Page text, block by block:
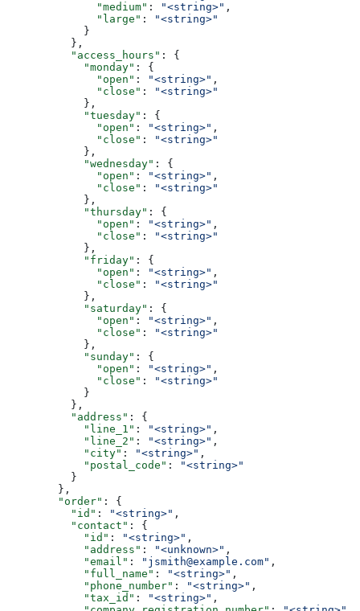
              "medium"
: "<string>" ,
              "large"
:
"<string>"
            }
          },
          "access_hours"
: {
            "monday"
: {
              "open"
: "<string>" ,
              "close"
:
"<string>"
            },
            "tuesday"
: {
              "open"
: "<string>" ,
              "close"
:
"<string>"
            },
            "wednesday"
: {
              "open"
: "<string>" ,
              "close"
:
"<string>"
            },
            "thursday"
: {
              "open"
: "<string>" ,
              "close"
:
"<string>"
            },
            "friday"
: {
              "open"
: "<string>" ,
              "close"
:
"<string>"
            },
            "saturday"
: {
              "open"
: "<string>" ,
              "close"
:
"<string>"
            },
            "sunday"
: {
              "open"
: "<string>" ,
              "close"
:
"<string>"
            }
          },
          "address"
: {
            "line_1"
: "<string>" ,
            "line_2"
: "<string>" ,
            "city"
: "<string>" ,
            "postal_code"
:
"<string>"
          }
        },
        "order"
: {
          "id"
: "<string>" ,
          "contact"
: {
            "id"
: "<string>" ,
            "address"
: "<unknown>" ,
            "email"
: "jsmith@example.com" ,
            "full_name"
: "<string>" ,
            "phone_number"
: "<string>" ,
            "tax_id"
: "<string>" ,